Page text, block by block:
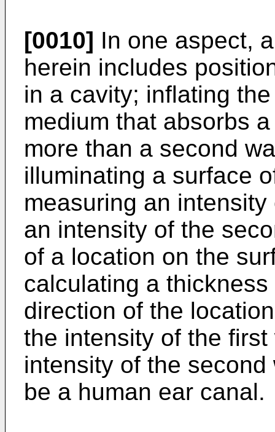
[0010] In one aspect,
herein includes
in a cavity; inflating
medium that absorbs
more than a second
illuminating a surface
measuring an
an intensity of the
of a location on the
calculating a
direction of the
the intensity of the
intensity of the
be a human ear canal.